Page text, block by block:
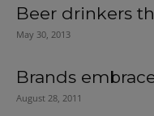
Beer drinkers
May 30, 2013
Brands
August 28, 2011